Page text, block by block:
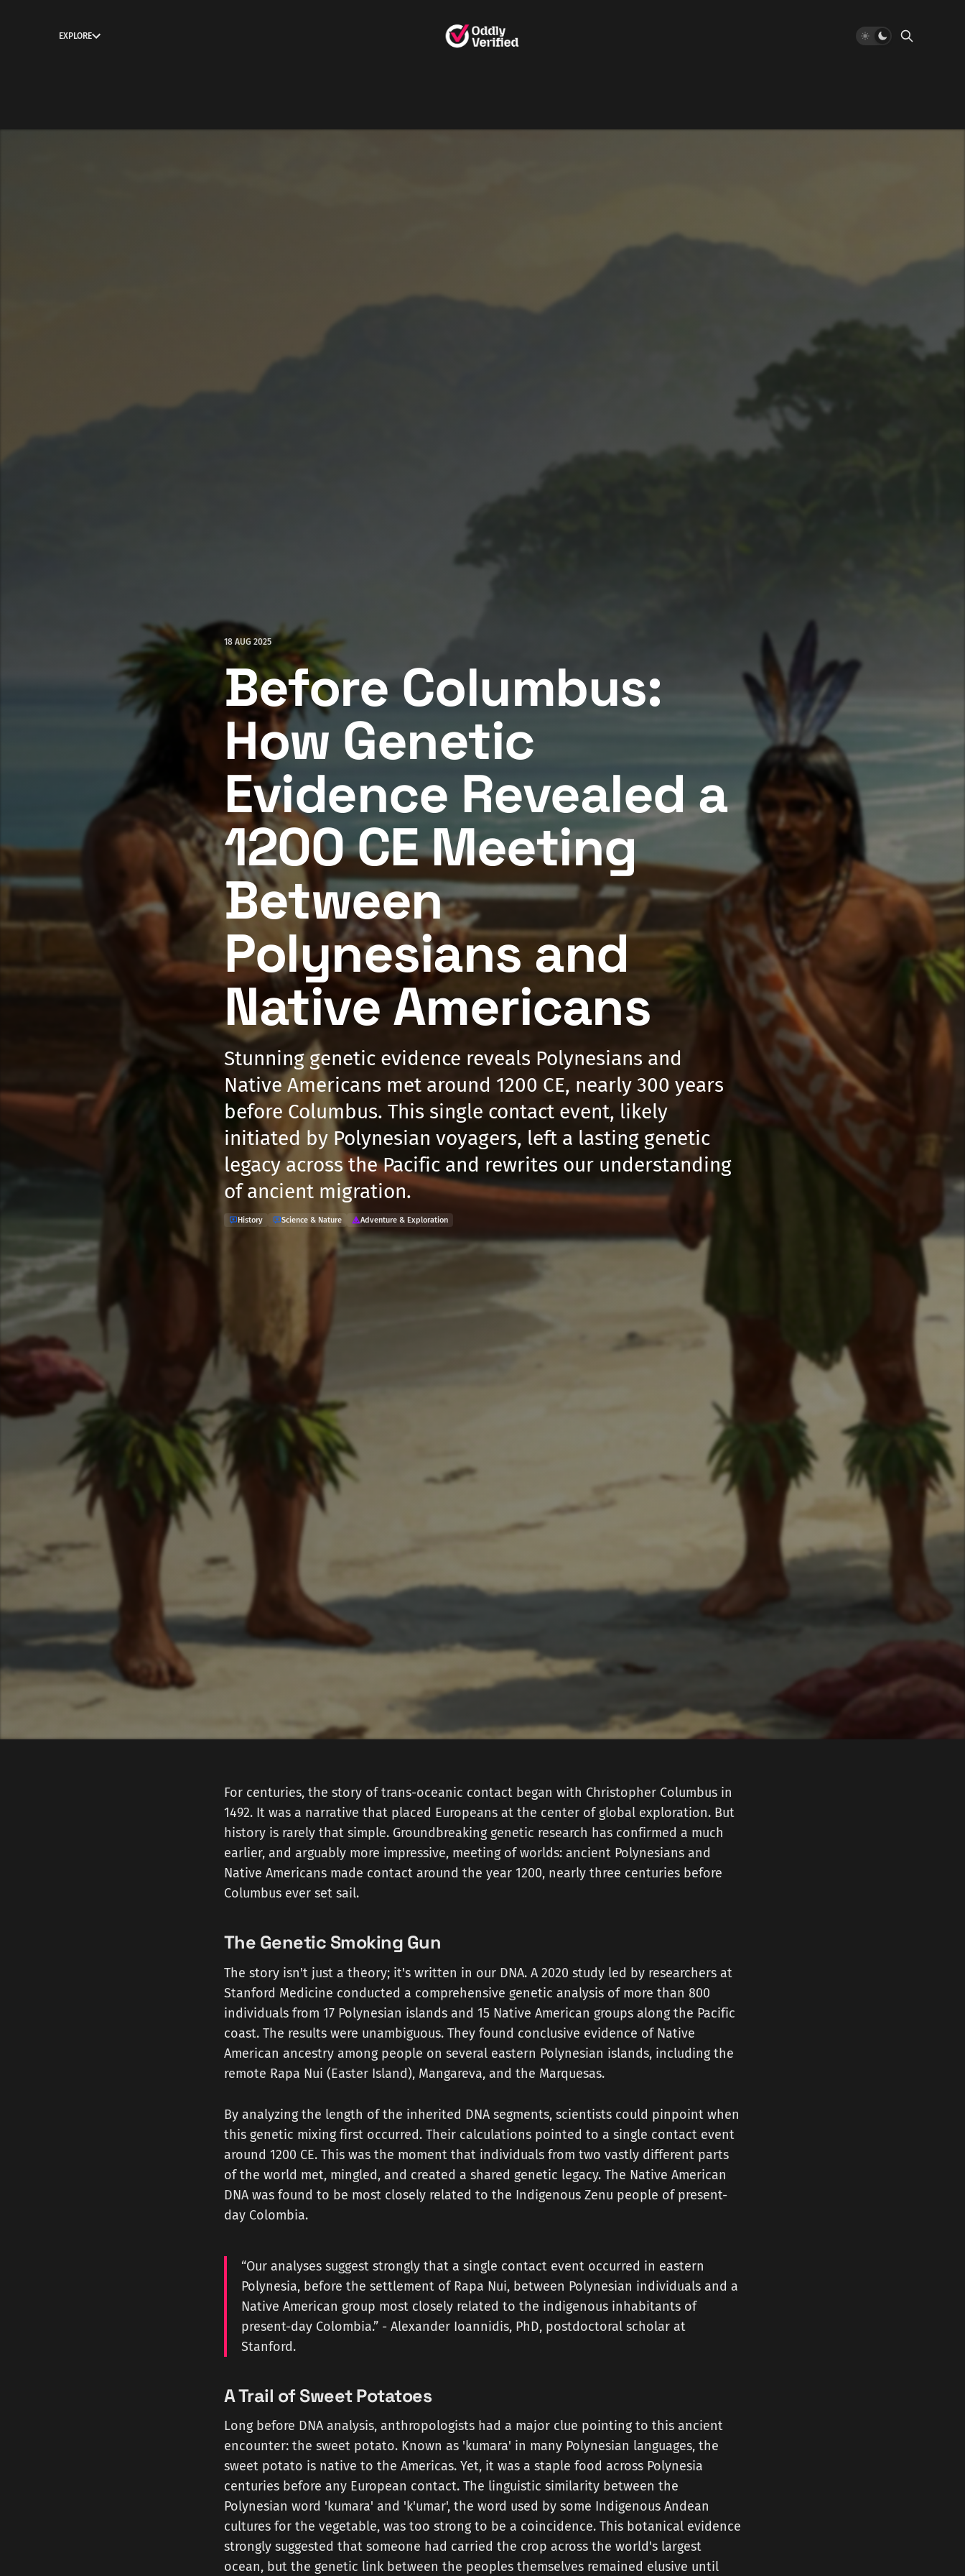
EXPLORE
18 AUG 2025
Before Columbus:
How Genetic
Evidence Revealed a
1200 CE Meeting
Between
Polynesians and
Native Americans
Stunning genetic evidence reveals Polynesians and
Native Americans met around 1200 CE, nearly 300 years
before Columbus. This single contact event, likely
initiated by Polynesian voyagers, left a lasting genetic
legacy across the Pacific and rewrites our understanding
of ancient migration.
History Science & Nature Adventure & Exploration
For centuries, the story of trans-oceanic contact began with Christopher Columbus in
1492. It was a narrative that placed Europeans at the center of global exploration. But
history is rarely that simple. Groundbreaking genetic research has confirmed a much
earlier, and arguably more impressive, meeting of worlds: ancient Polynesians and
Native Americans made contact around the year 1200, nearly three centuries before
Columbus ever set sail.
The Genetic Smoking Gun
The story isn't just a theory; it's written in our DNA. A 2020 study led by researchers at
Stanford Medicine conducted a comprehensive genetic analysis of more than 800
individuals from 17 Polynesian islands and 15 Native American groups along the Pacific
coast. The results were unambiguous. They found conclusive evidence of Native
American ancestry among people on several eastern Polynesian islands, including the
remote Rapa Nui (Easter Island), Mangareva, and the Marquesas.
By analyzing the length of the inherited DNA segments, scientists could pinpoint when
this genetic mixing first occurred. Their calculations pointed to a single contact event
around 1200 CE. This was the moment that individuals from two vastly different parts
of the world met, mingled, and created a shared genetic legacy. The Native American
DNA was found to be most closely related to the Indigenous Zenu people of present-
day Colombia.
“Our analyses suggest strongly that a single contact event occurred in eastern
Polynesia, before the settlement of Rapa Nui, between Polynesian individuals and a
Native American group most closely related to the indigenous inhabitants of
present-day Colombia.” - Alexander Ioannidis, PhD, postdoctoral scholar at
Stanford.
A Trail of Sweet Potatoes
Long before DNA analysis, anthropologists had a major clue pointing to this ancient
encounter: the sweet potato. Known as 'kumara' in many Polynesian languages, the
sweet potato is native to the Americas. Yet, it was a staple food across Polynesia
centuries before any European contact. The linguistic similarity between the
Polynesian word 'kumara' and 'k'umar', the word used by some Indigenous Andean
cultures for the vegetable, was too strong to be a coincidence. This botanical evidence
strongly suggested that someone had carried the crop across the world's largest
ocean, but the genetic link between the peoples themselves remained elusive until